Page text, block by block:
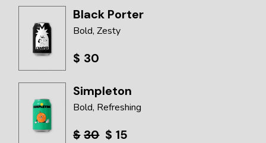
Black Porter
Bold Zesty
$ 30
Simpleton
Bold Refreshing
$ 30 $ 15